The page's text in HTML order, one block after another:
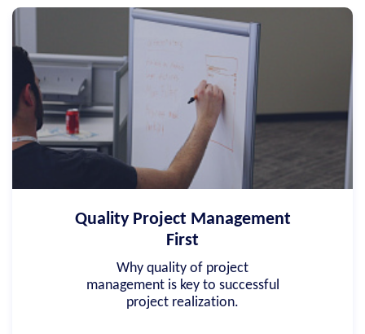
Quality Project Management
First
Why quality of project
management is key to successful
project realization.